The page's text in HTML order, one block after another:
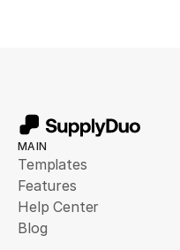
MAIN
Templates
Features
Help Center
Blog